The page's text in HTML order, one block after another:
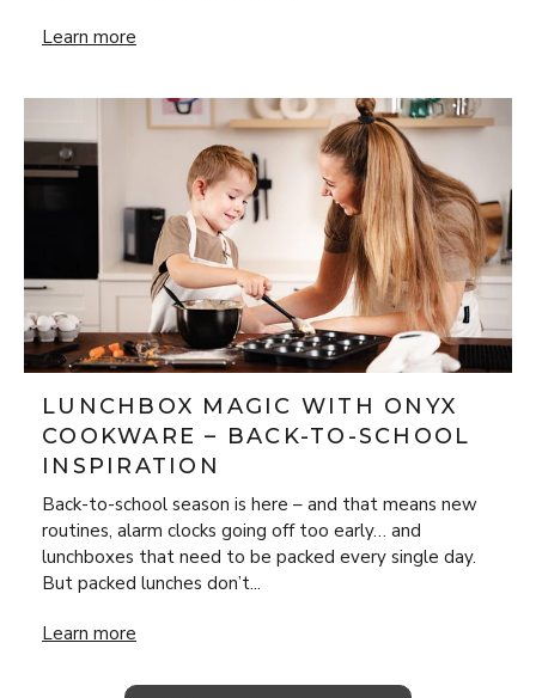
Bake Your Way Through Winter with Four Recipes Full of
Learn more
LUNCHBOX MAGIC WITH ONYX
COOKWARE – BACK-TO-SCHOOL
INSPIRATION
Back-to-school season is here – and that means new
routines, alarm clocks going off too early… and
lunchboxes that need to be packed every single day.
But packed lunches don’t...
Lunchbox Magic with ONYX Cookware – Back-to-School
Learn more